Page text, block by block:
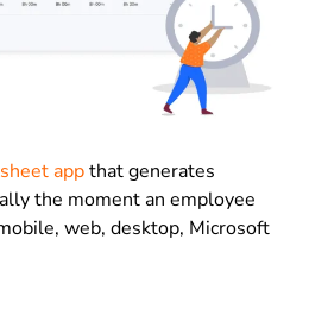
appthat generates
the moment an employee
web, desktop, Microsoft